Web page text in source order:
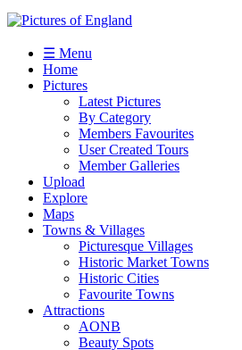
☰ Menu
Home
Pictures
Latest Pictures
By Category
Members Favourites
User Created Tours
Member Galleries
Upload
Explore
Maps
Towns & Villages
Picturesque Villages
Historic Market Towns
Historic Cities
Favourite Towns
Attractions
AONB
Beauty Spots